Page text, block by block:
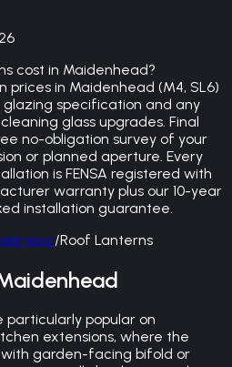
cost in Maidenhead?
prices in Maidenhead (M4, SL6)
specification and any
glass upgrades. Final
no-obligation survey of your
or planned aperture. Every
is FENSA registered with
warranty plus our 10-year
installation guarantee.
/Roof Lanterns
particularly popular on
extensions, where the
garden-facing bifold or